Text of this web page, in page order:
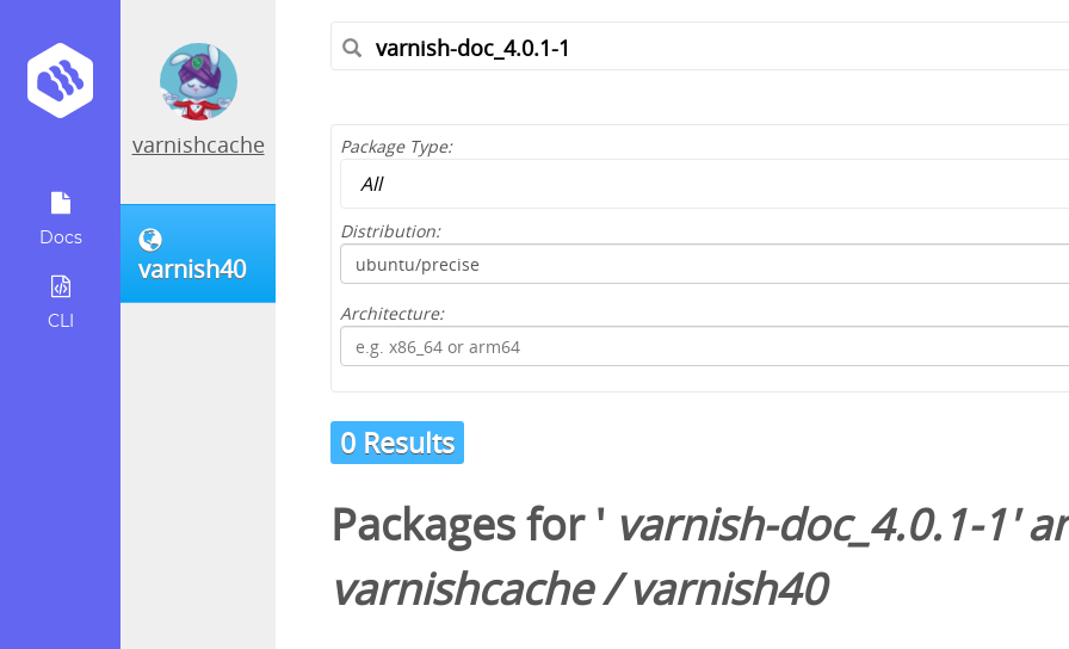
Docs
CLI
varnishcache
varnish40
Package Type:
Distribution:
Architecture:
0 Results
Packages for ' varnish-doc_4.0.1-1'
varnishcache/varnish40